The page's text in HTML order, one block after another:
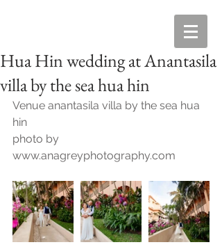
Hua Hin wedding at Anantasila
villa by the sea hua hin
Venue anantasila villa by the sea hua
hin
photo by
www.anagreyphotography.com